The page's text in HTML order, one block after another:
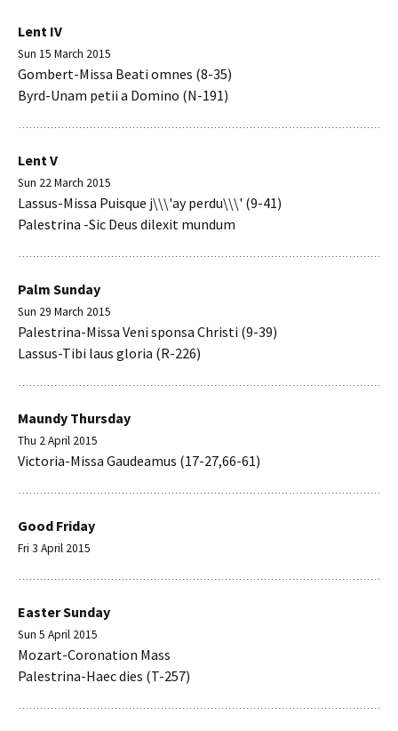
Lent IV
Sun 15 March 2015
Gombert-Missa Beati omnes (8-35)
Byrd-Unam petii a Domino (N-191)
Lent V
Sun 22 March 2015
Lassus-Missa Puisque j\\\'ay perdu\\\' (9-41)
Palestrina -Sic Deus dilexit mundum
Palm Sunday
Sun 29 March 2015
Palestrina-Missa Veni sponsa Christi (9-39)
Lassus-Tibi laus gloria (R-226)
Maundy Thursday
Thu 2 April 2015
Victoria-Missa Gaudeamus (17-27,66-61)
Good Friday
Fri 3 April 2015
Easter Sunday
Sun 5 April 2015
Mozart-Coronation Mass
Palestrina-Haec dies (T-257)